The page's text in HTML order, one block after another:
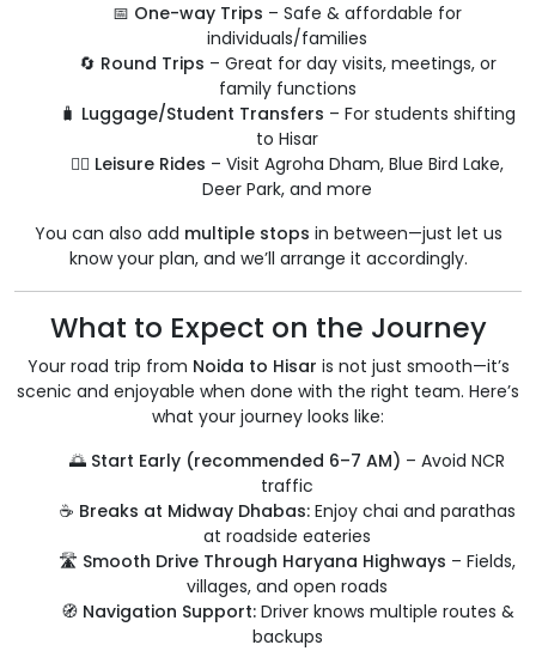
📅 One-way Trips – Safe & affordable for
individuals/families
🔄 Round Trips – Great for day visits, meetings, or
family functions
🧳 Luggage/Student Transfers – For students shifting
to Hisar
🧘‍♂️ Leisure Rides – Visit Agroha Dham, Blue Bird Lake,
Deer Park, and more
You can also add multiple stops in between—just let us
know your plan, and we’ll arrange it accordingly.
What to Expect on the Journey
Your road trip from Noida to Hisar is not just smooth—it’s
scenic and enjoyable when done with the right team. Here’s
what your journey looks like:
🌅 Start Early (recommended 6–7 AM) – Avoid NCR
traffic
☕ Breaks at Midway Dhabas:Enjoy chai and parathas
at roadside eateries
🛣️ Smooth Drive Through Haryana Highways – Fields,
villages, and open roads
🧭 Navigation Support:Driver knows multiple routes &
backups